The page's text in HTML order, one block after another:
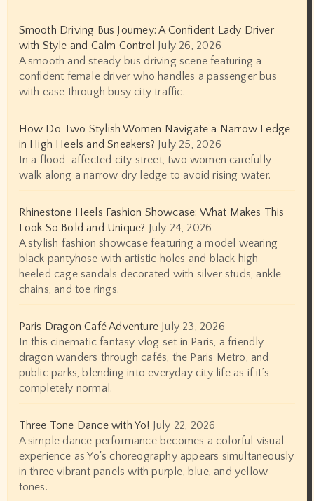
Smooth Driving Bus Journey: A Confident Lady Driver
with Style and Calm Control July 26, 2026
A smooth and steady bus driving scene featuring a
confident female driver who handles a passenger bus
with ease through busy city traffic.
How Do Two Stylish Women Navigate a Narrow Ledge
in High Heels and Sneakers? July 25, 2026
In a flood-affected city street, two women carefully
walk along a narrow dry ledge to avoid rising water.
Rhinestone Heels Fashion Showcase: What Makes This
Look So Bold and Unique? July 24, 2026
A stylish fashion showcase featuring a model wearing
black pantyhose with artistic holes and black high-
heeled cage sandals decorated with silver studs, ankle
chains, and toe rings.
Paris Dragon Café Adventure July 23, 2026
In this cinematic fantasy vlog set in Paris, a friendly
dragon wanders through cafés, the Paris Metro, and
public parks, blending into everyday city life as if it’s
completely normal.
Three Tone Dance with Yo! July 22, 2026
A simple dance performance becomes a colorful visual
experience as Yo's choreography appears simultaneously
in three vibrant panels with purple, blue, and yellow
tones.